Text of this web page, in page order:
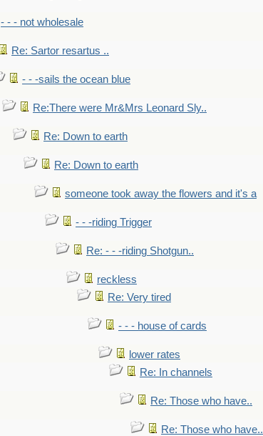
- - - not wholesale
Re: Sartor resartus ..
- - -sails the ocean blue
Re:There were Mr&Mrs Leonard Sly..
Re: Down to earth
Re: Down to earth
someone took away the flowers and it's a
- - -riding Trigger
Re: - - -riding Shotgun..
reckless
Re: Very tired
- - - house of cards
lower rates
Re: In channels
Re: Those who have..
Re: Those who have..